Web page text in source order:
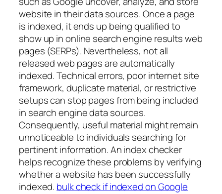
website in their data sources. Once a page
is indexed, it ends up being qualified to
show up in online search engine results web
pages (SERPs). Nevertheless, not all
released web pages are automatically
indexed. Technical errors, poor internet site
framework, duplicate material, or restrictive
setups can stop pages from being included
in search engine data sources.
Consequently, useful material might remain
unnoticeable to individuals searching for
pertinent information. An index checker
helps recognize these problems by verifying
whether a website has been successfully
indexed. bulk check if indexed on Google